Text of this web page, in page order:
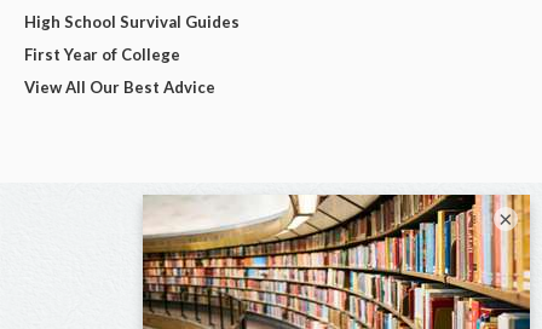
High School Survival Guides
First Year of College
View All Our Best Advice
×